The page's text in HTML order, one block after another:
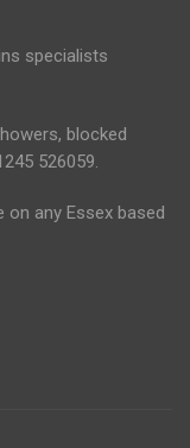
specialists
blocked
526059.
on any Essex based